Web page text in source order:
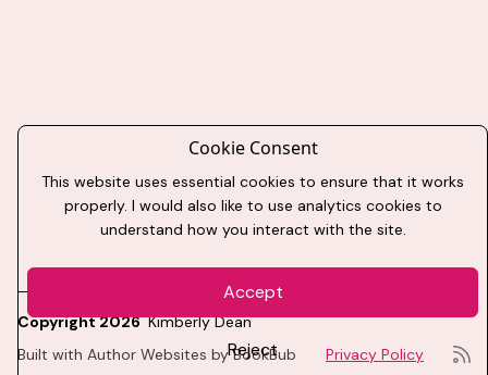
Copyright 2026 Kimberly Dean
Built with Author Websites by BookBub Privacy Policy
Cookie Consent
This website uses essential cookies to ensure that it works
properly. I would also like to use analytics cookies to
understand how you interact with the site.
Accept
Reject